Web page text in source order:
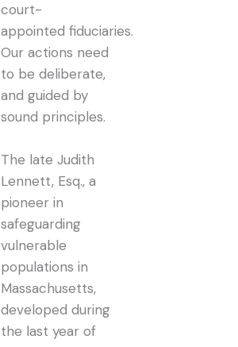
court-
appointed fiduciaries.
Our actions need
to be deliberate,
and guided by
sound principles.
The late Judith
Lennett, Esq., a
pioneer in
safeguarding
vulnerable
populations in
Massachusetts,
developed during
the last year of